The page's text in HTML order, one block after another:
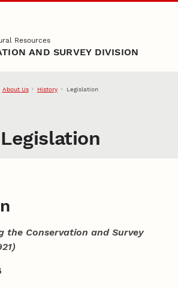
Resources
AND SURVEY DIVISION
About Us History Legislation
the Conservation and Survey